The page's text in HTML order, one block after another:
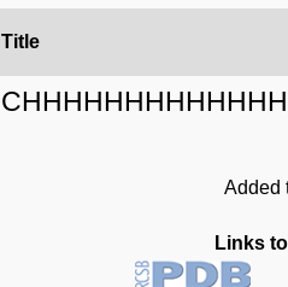
Title
Added
Links